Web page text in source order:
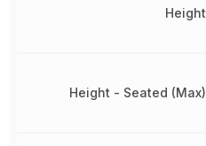
Height
Height - Seated (Max)